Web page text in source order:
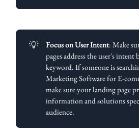
💡 Focus on User Intent: Make
pages address the user's
keyword. If someone is
Marketing Software for E-
make sure your landing page
information and solutions
audience.